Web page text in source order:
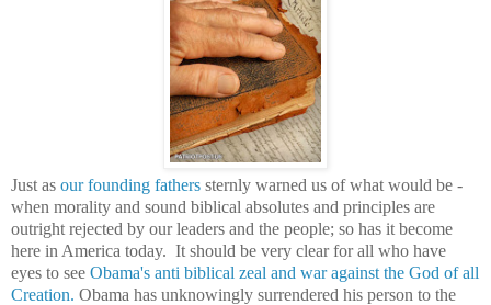
Just as our founding fathers sternly warned us of what would be -
when morality and sound biblical absolutes and principles are
outright rejected by our leaders and the people; so has it become
here in America today. It should be very clear for all who have
eyes to see Obama's anti biblical zeal and war against the God of all
Creation. Obama has unknowingly surrendered his person to the